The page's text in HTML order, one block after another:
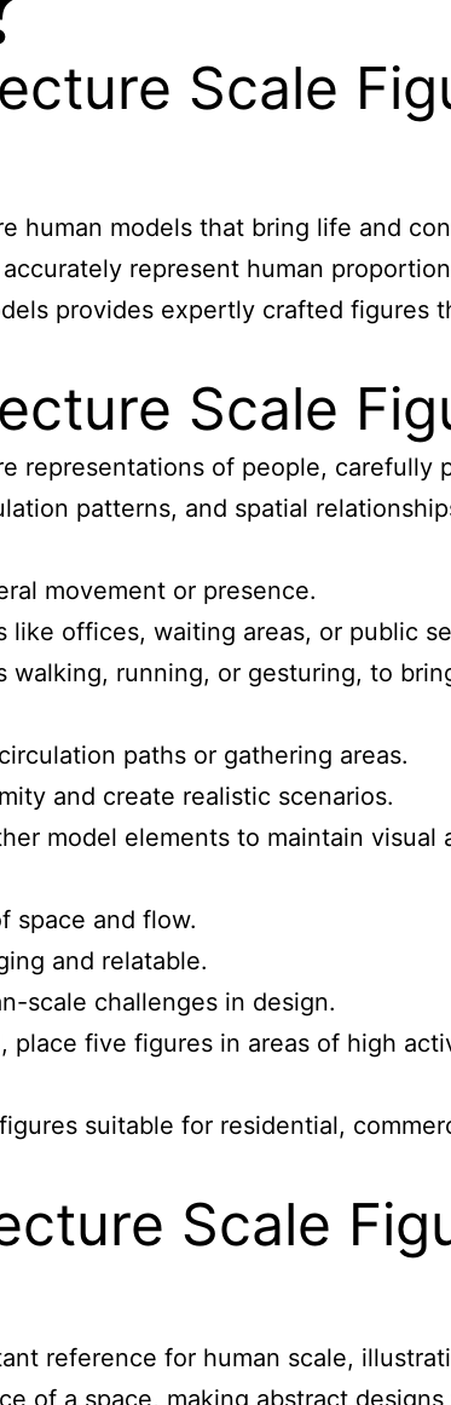
Scale
human models that bring life and
represent human
provides expertly crafted
Scale
representations of people,
patterns, and spatial
movement or presence.
like offices, waiting areas, or public
walking, running, or gesturing, to
paths or gathering areas.
and create realistic scenarios.
model elements to maintain visual
space and flow.
and relatable.
scale challenges in design.
place five figures in areas of high
suitable for residential,
Scale
reference for human scale,
of a space, making abstract